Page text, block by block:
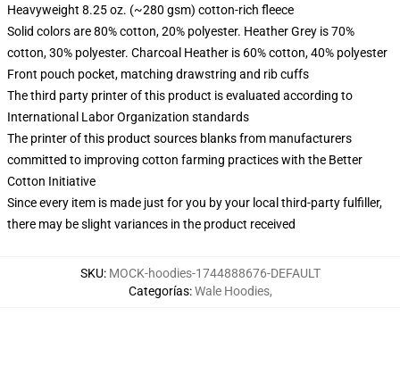
Heavyweight 8.25 oz. (~280 gsm) cotton-rich fleece
Solid colors are 80% cotton, 20% polyester. Heather Grey is 70%
cotton, 30% polyester. Charcoal Heather is 60% cotton, 40% polyester
Front pouch pocket, matching drawstring and rib cuffs
The third party printer of this product is evaluated according to
International Labor Organization standards
The printer of this product sources blanks from manufacturers
committed to improving cotton farming practices with the Better
Cotton Initiative
Since every item is made just for you by your local third-party fulfiller,
there may be slight variances in the product received
SKU: MOCK-hoodies-1744888676-DEFAULT
Categorías:Wale Hoodies,